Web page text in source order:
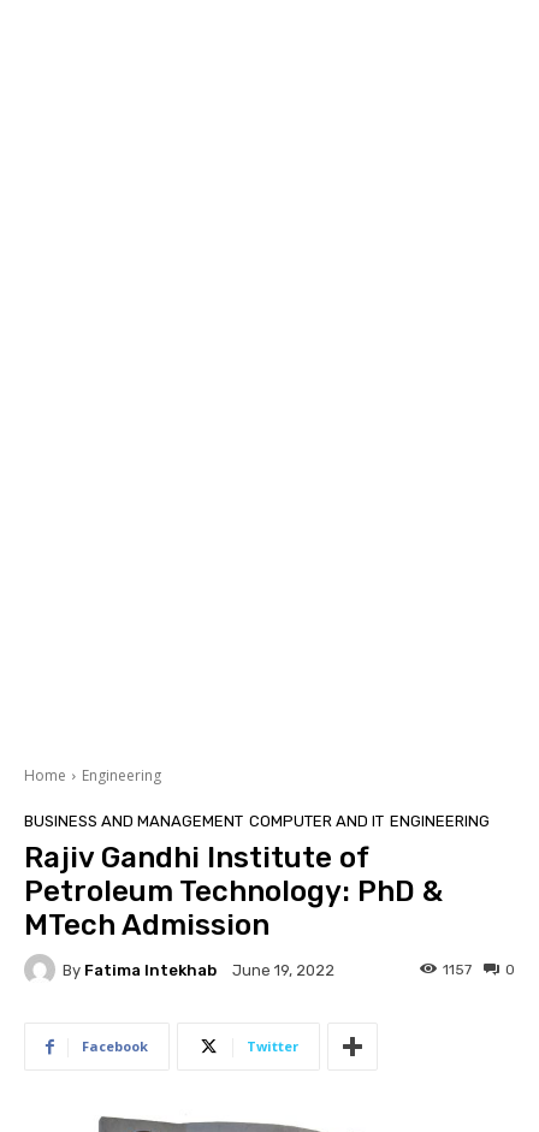
Home Engineering
BUSINESS AND MANAGEMENT COMPUTER AND IT ENGINEERING
Rajiv Gandhi Institute of
Petroleum Technology: PhD &
MTech Admission
By Fatima Intekhab June 19, 2022 0
1157
Facebook Twitter